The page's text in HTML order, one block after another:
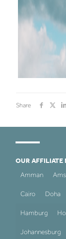
Share
OUR AFFILIATE
Amman
Cairo Doha
Hamburg
Johannesburg